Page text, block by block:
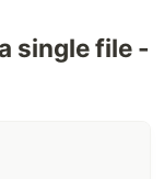
single file -